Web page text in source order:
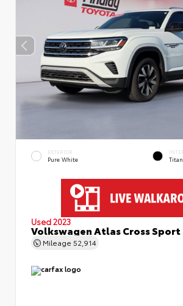
EXTERIOR
Pure White
Used 2023
Volkswagen Atlas Cross Sport
Mileage 52,914